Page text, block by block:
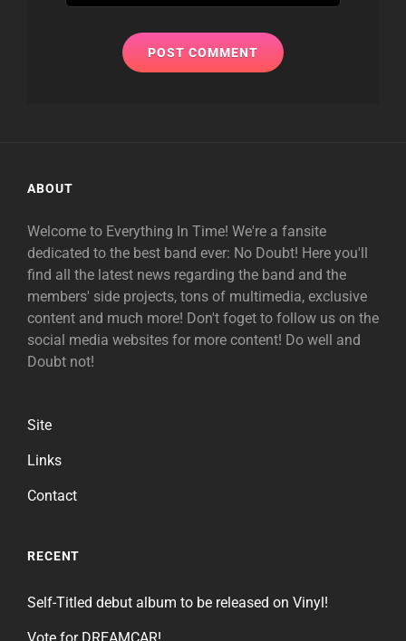
ABOUT
Welcome to Everything In Time! We're a fansite
dedicated to the best band ever: No Doubt! Here you'll
find all the latest news regarding the band and the
members' side projects, tons of multimedia, exclusive
content and much more! Don't foget to follow us on the
social media websites for more content! Do well and
Doubt not!
Site
Links
Contact
RECENT
Self-Titled debut album to be released on Vinyl!